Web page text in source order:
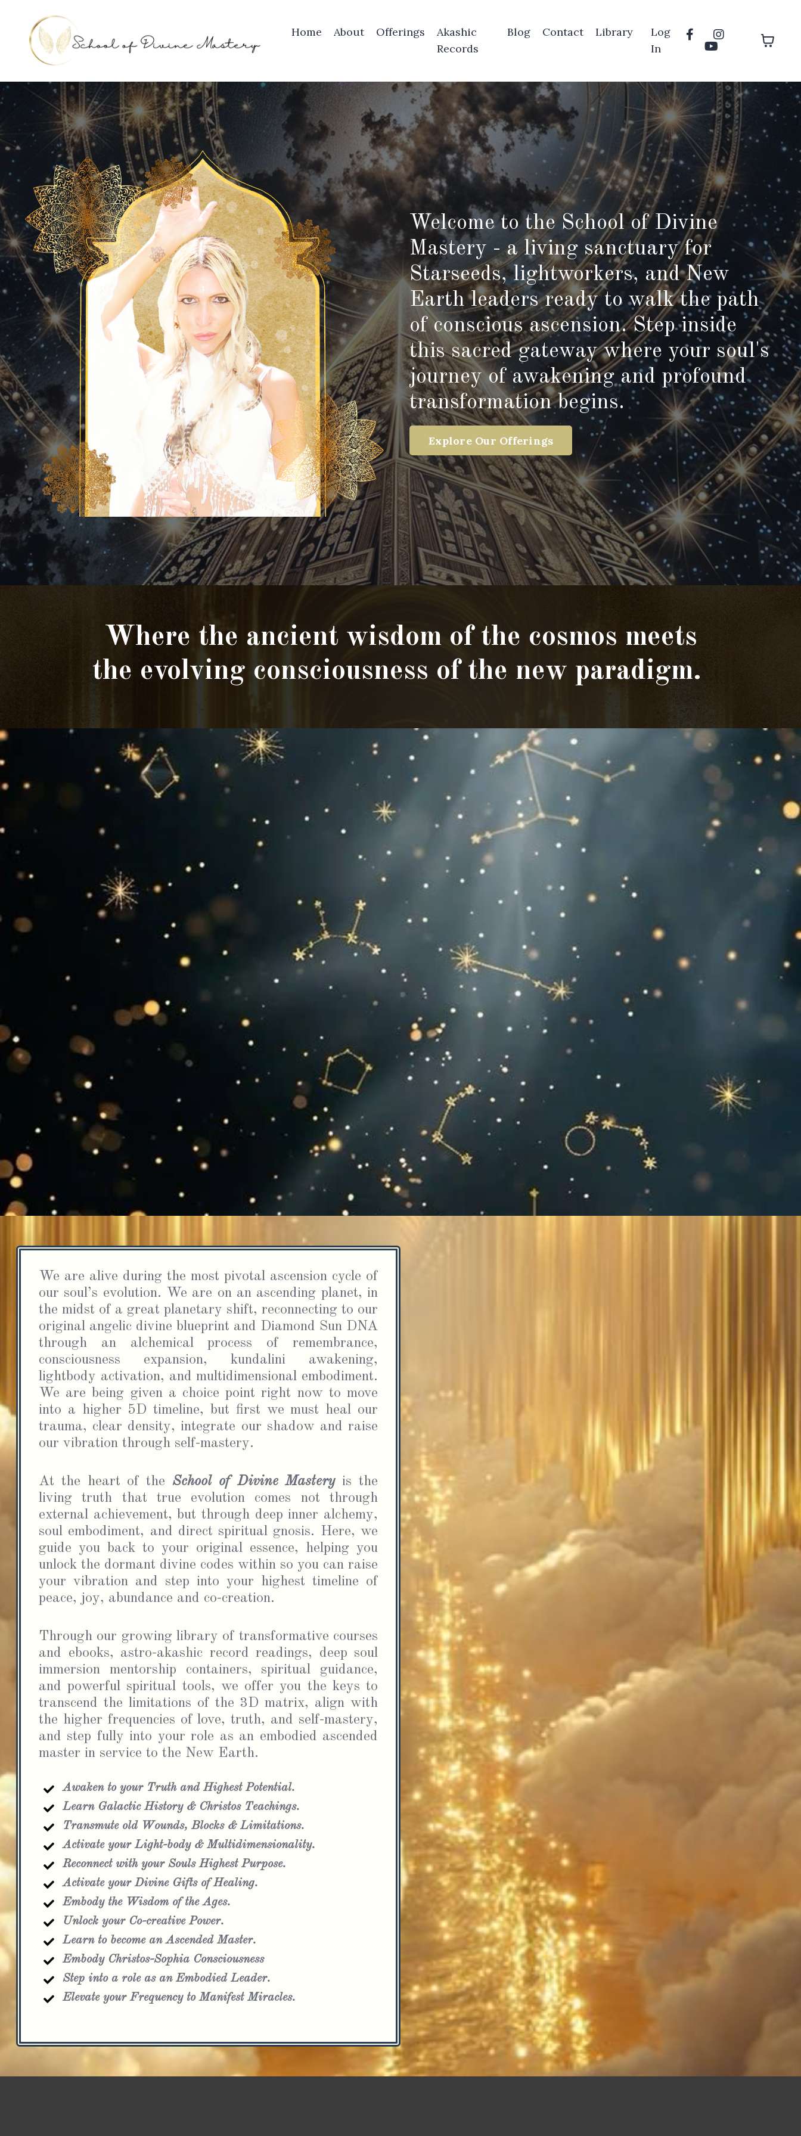
Home About Offerings
Akashic
Records
Blog Contact Library
Log
In
Welcome to the School of Divine
Mastery - a living sanctuary for
Starseeds, lightworkers, and New
Earth leaders ready to walk the path
of conscious ascension. Step inside
this sacred gateway where your soul's
journey of awakening and profound
transformation begins.
Explore Our Offerings
Where the ancient wisdom of the cosmos meets
the evolving consciousness of the new paradigm.
We are alive during the most pivotal ascension cycle of
our soul’s evolution. We are on an ascending planet, in
the midst of a great planetary shift, reconnecting to our
original angelic divine blueprint and Diamond Sun DNA
through an alchemical process of remembrance,
consciousness expansion, kundalini awakening,
lightbody activation, and multidimensional embodiment.
We are being given a choice point right now to move
into a higher 5D timeline, but first we must heal our
trauma, clear density, integrate our shadow and raise
our vibration through self-mastery.
At the heart of the School of Divine Mastery is the
living truth that true evolution comes not through
external achievement, but through deep inner alchemy,
soul embodiment, and direct spiritual gnosis. Here, we
guide you back to your original essence, helping you
unlock the dormant divine codes within so you can raise
your vibration and step into your highest timeline of
peace, joy, abundance and co-creation.
Through our growing library of transformative courses
and ebooks, astro-akashic record readings, deep soul
immersion mentorship containers, spiritual guidance,
and powerful spiritual tools, we offer you the keys to
transcend the limitations of the 3D matrix, align with
the higher frequencies of love, truth, and self-mastery,
and step fully into your role as an embodied ascended
master in service to the New Earth.
Awaken to your Truth and Highest Potential.
Learn Galactic History & Christos Teachings.
Transmute old Wounds, Blocks & Limitations.
Activate your Light-body & Multidimensionality.
Reconnect with your Souls Highest Purpose.
Activate your Divine Gifts of Healing.
Embody the Wisdom of the Ages.
Unlock your Co-creative Power.
Learn to become an Ascended Master.
Embody Christos-Sophia Consciousness
Step into a role as an Embodied Leader.
Elevate your Frequency to Manifest Miracles.
CLAIM YOUR FREE GIFT!
Spiritual Awakening Checklist:
20 Signs You’re Ascending &
How to Navigate the Journey
In this checklist, you’ll discover 20 key signs that you’re
challenges, integrate higher consciousness, and thrive on
your spiritual path.
FREE SCHOOL OF DIVINE MASTERY NEWSLETTER
FOR ENERGY UPDATES & SPIRITUAL SUPPORT.
I agree to be added to the School of Divine Mastery
email list and understand that I can unsubscribe at any
time.
Submit